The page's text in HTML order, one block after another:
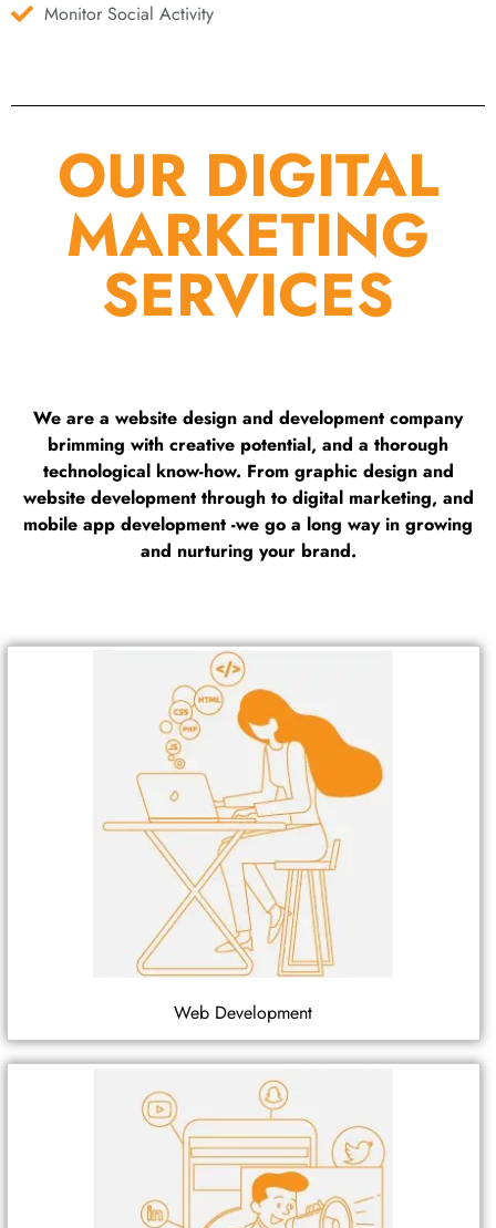
Monitor Social Activity
OUR DIGITAL
MARKETING
SERVICES
We are a website design and development company
brimming with creative potential, and a thorough
technological know-how. From graphic design and
website development through to digital marketing, and
mobile app development -we go a long way in growing
and nurturing your brand.
Web Development